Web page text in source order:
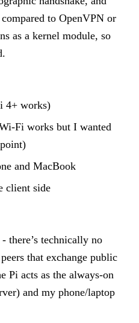
to OpenVPN or
as a kernel module, so
4+ works)
Fi works but I wanted
and MacBook
client side
there’s technically no
that exchange public
Pi acts as the always-on
and my phone/laptop